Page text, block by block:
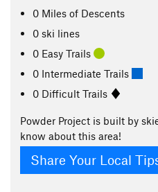
0 Miles of Descents
0 ski lines
0 Easy Trails
0 Intermediate Trails
0 Difficult Trails
Powder Project is built by
know about this area!
Share Your Local